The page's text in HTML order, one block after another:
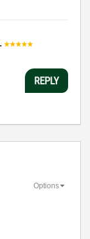
.
REPLY
Options